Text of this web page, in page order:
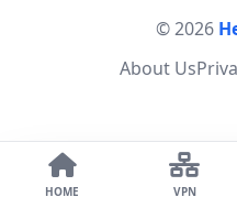
© 2026
About Us
HOME VPN